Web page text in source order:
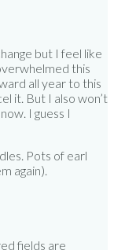
but I feel like
this
all year to this
it. But I also won’t
I guess I
Pots of earl
again).
fields are